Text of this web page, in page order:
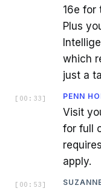
16e for
Plus
which
just a
[ 00:33 ] PENN
Visit
for full
apply.
[ 00:53 ]